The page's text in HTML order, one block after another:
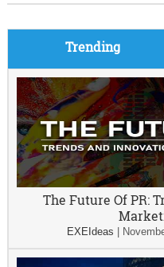
Trending
The Future Of PR:
EXEIdeas